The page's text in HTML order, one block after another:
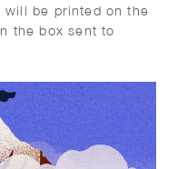
be printed on the
the box sent to